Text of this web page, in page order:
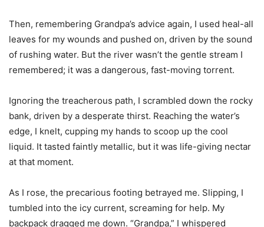
Then, remembering Grandpa’s advice again, I used heal-all
leaves for my wounds and pushed on, driven by the sound
of rushing water. But the river wasn’t the gentle stream I
remembered; it was a dangerous, fast-moving torrent.
Ignoring the treacherous path, I scrambled down the rocky
bank, driven by a desperate thirst. Reaching the water’s
edge, I knelt, cupping my hands to scoop up the cool
liquid. It tasted faintly metallic, but it was life-giving nectar
at that moment.
As I rose, the precarious footing betrayed me. Slipping, I
tumbled into the icy current, screaming for help. My
backpack dragged me down. “Grandpa,” I whispered